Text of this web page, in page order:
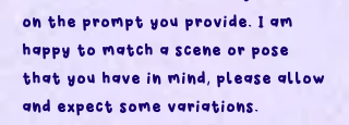
on the prompt you provide. I am
happy to match a scene or pose
that you have in mind, please allow
and expect some variations.